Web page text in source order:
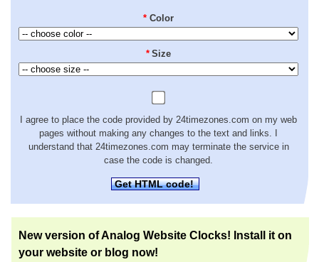
* Color
* Size
I agree to place the code provided by 24timezones.com on my web
pages without making any changes to the text and links. I
understand that 24timezones.com may terminate the service in
case the code is changed.
Get HTML code!
New version of Analog Website Clocks! Install it on
your website or blog now!